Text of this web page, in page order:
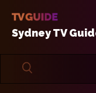
Sydney TV